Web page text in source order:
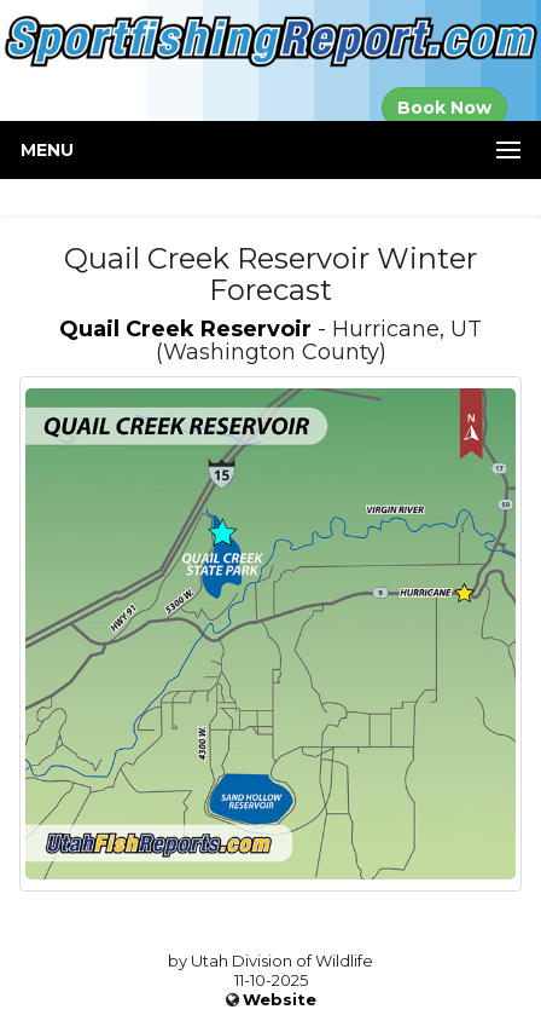
Book Now
MENU
Quail Creek Reservoir Winter
Forecast
Quail Creek Reservoir - Hurricane, UT
(Washington County)
by Utah Division of Wildlife
11-10-2025
Website